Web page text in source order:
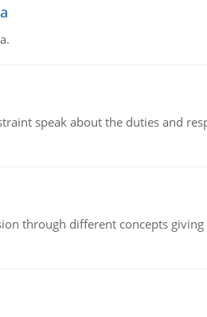
speak about the duties and
through different concepts